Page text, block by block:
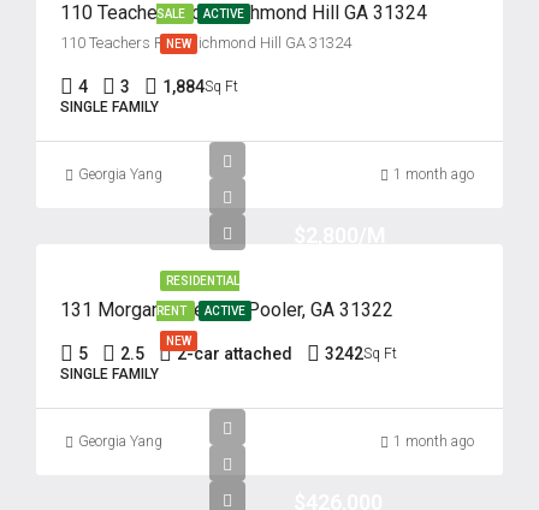
SALE ACTIVE
NEW
110 Teachers Row, Richmond Hill GA 31324
110 Teachers Row, Richmond Hill GA 31324
4 3 1,884Sq Ft
SINGLE FAMILY
Georgia Yang 1 month ago
RESIDENTIAL
RENT ACTIVE
NEW
131 Morgan Pines Dr. Pooler, GA 31322
5 2.5 2-car attached 3242Sq Ft
SINGLE FAMILY
Georgia Yang 1 month ago